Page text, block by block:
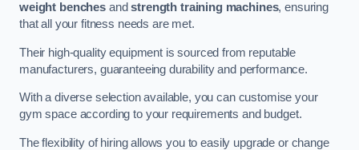
weight benchesandstrength training machines, ensuring
that all your fitness needs are met.
Their high-quality equipment is sourced from reputable
manufacturers, guaranteeing durability and performance.
With a diverse selection available, you can customise your
gym space according to your requirements and budget.
The flexibility of hiring allows you to easily upgrade or change